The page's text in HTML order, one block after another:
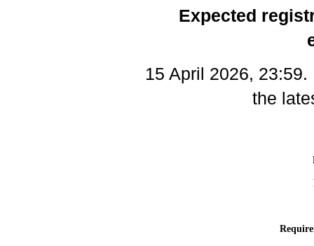
Expected
15 April 2026,
the